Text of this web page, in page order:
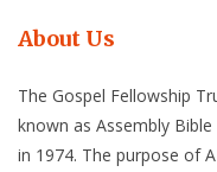
About Us
The Gospel Fellowship
known as Assembly
in 1974. The purpose of